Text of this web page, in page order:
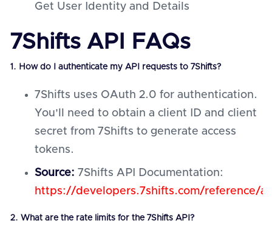
Get User Identity and Details
7Shifts API FAQs
1. How do I authenticate my API requests to 7Shifts?
7Shifts uses OAuth 2.0 for authentication.
You'll need to obtain a client ID and client
secret from 7Shifts to generate access
tokens.
Source: 7Shifts API Documentation:
https://developers.7shifts.com/reference/
2. What are the rate limits for the 7Shifts API?